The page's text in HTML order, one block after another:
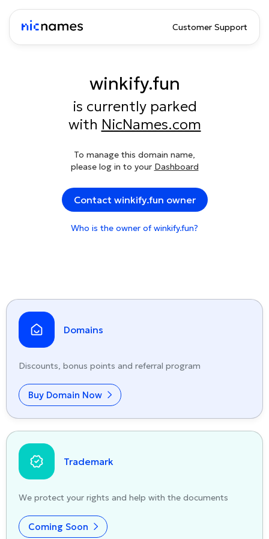
Customer Support
winkify.fun
is currently parked
with NicNames.com
To manage this domain name,
please log in to your Dashboard
Contact winkify.fun owner
Who is the owner of winkify.fun?
Domains
Discounts, bonus points and referral program
Buy Domain Now
Trademark
We protect your rights and help with the documents
Coming Soon